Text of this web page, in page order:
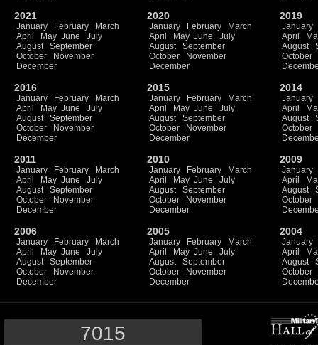
2021
January February
March
April
May June
July
August
September
October
November
December
2020
January February
March
April
May June
July
August
September
October
November
December
2019
January
April
August
October
2016
January February
March
April
May June
July
August
September
October
November
December
2015
January February
March
April
May June
July
August
September
October
November
December
2014
January
April
August
October
2011
January February
March
April
May June
July
August
September
October
November
December
2010
January February
March
April
May June
July
August
September
October
November
December
2009
January
April
August
October
2006
January February
March
April
May June
July
August
September
October
November
December
2005
January February
March
April
May June
July
August
September
October
November
December
2004
January
April
August
October
7015